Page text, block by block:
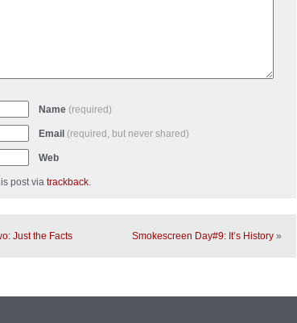
Name (required)
Email (required, but never shared)
Web
post via trackback.
Just the Facts Smokescreen Day#9: It’s History »